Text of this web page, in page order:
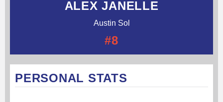
ALEX JANELLE
Austin Sol
#8
PERSONAL STATS